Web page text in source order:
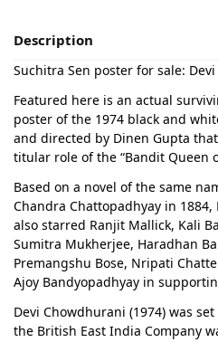
Description
Suchitra Sen poster for sale:
Featured here is an actual
poster of the 1974 black and
and directed by Dinen Gupta
titular role of the “Bandit Queen
Based on a novel of the same
Chandra Chattopadhyay in 1884,
also starred Ranjit Mallick, Kali
Sumitra Mukherjee, Haradhan
Premangshu Bose, Nripati
Ajoy Bandyopadhyay in
Devi Chowdhurani (1974) was
the British East India Company